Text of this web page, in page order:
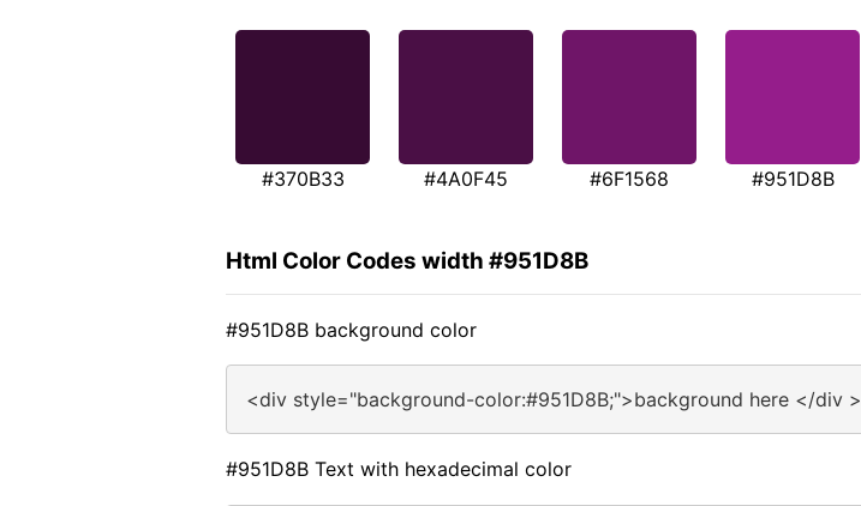
#370B33 #4A0F45 #6F1568 #951D8B
Html Color Codes width #951D8B
#951D8B background color
<div style="background-color:#951D8B;">background here </div >
#951D8B Text with hexadecimal color